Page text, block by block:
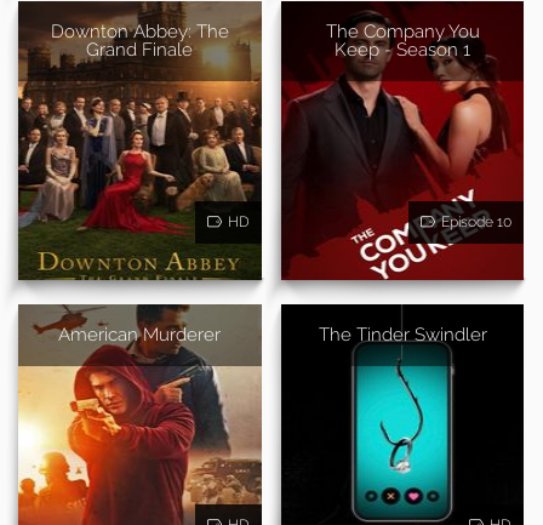
Downton Abbey: The
Grand Finale
HD
The Company You
Keep - Season 1
Episode 10
American Murderer The Tinder Swindler